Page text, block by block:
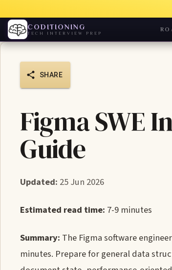
CODITIONING
TECH INTERVIEW PREP
SHARE
Figma SWE
Guide
Updated: 25 Jun 2026
Estimated read time: 7-9 minutes
Summary: The Figma software
minutes. Prepare for general data